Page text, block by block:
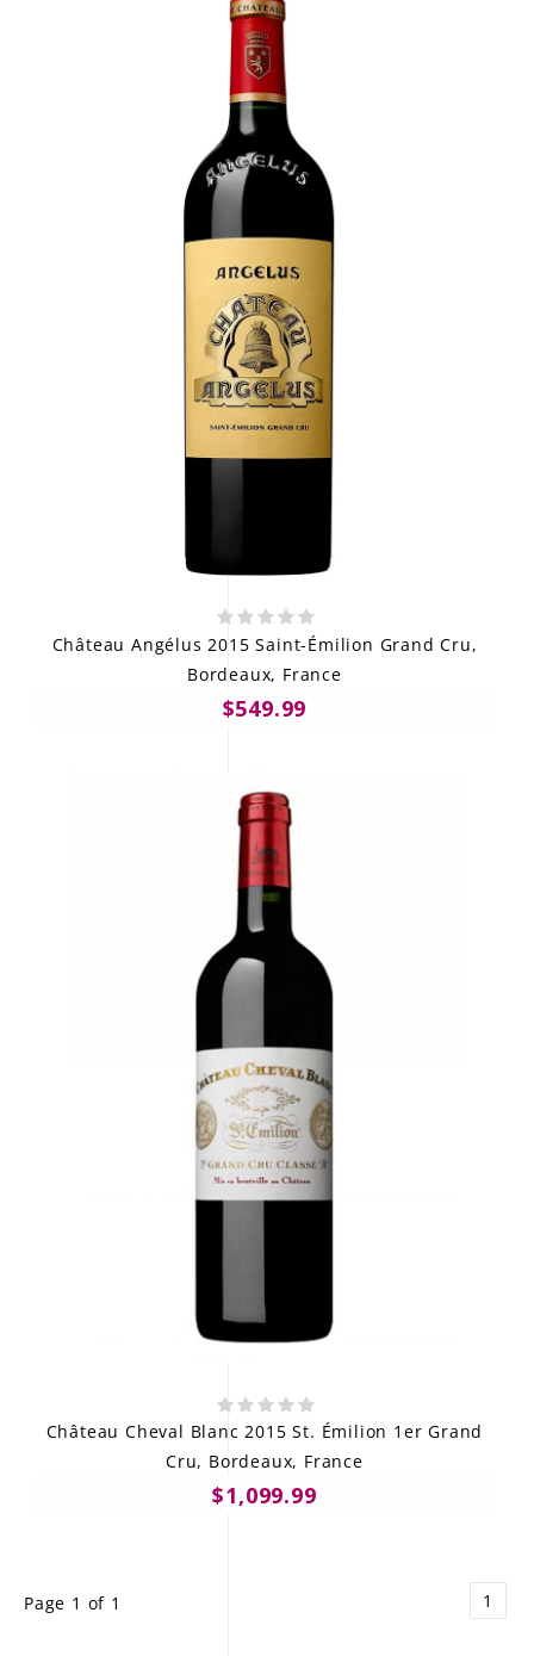
Château Angélus 2015 Saint-Émilion Grand Cru,
Bordeaux, France
$549.99
Château Cheval Blanc 2015 St. Émilion 1er Grand
Cru, Bordeaux, France
$1,099.99
Page 1 of 1 1